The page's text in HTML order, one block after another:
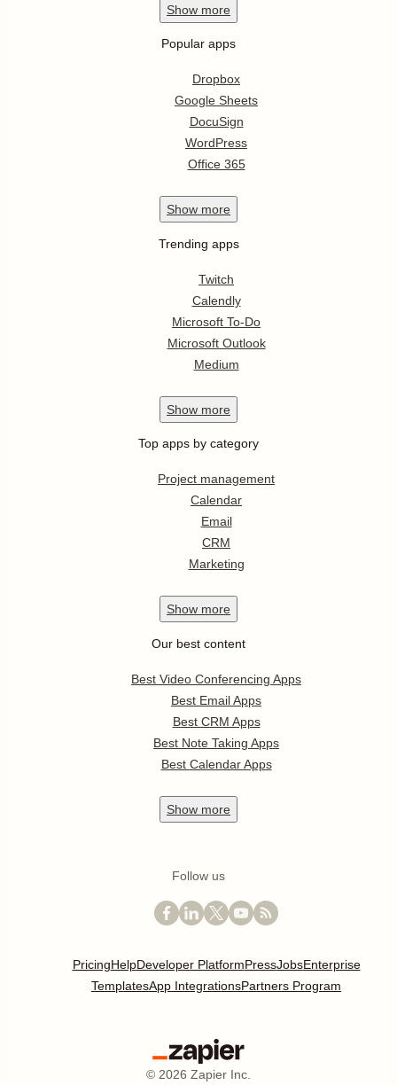
Show more
Popular apps
Dropbox
Google Sheets
DocuSign
WordPress
Office 365
Show more
Trending apps
Twitch
Calendly
Microsoft To-Do
Microsoft Outlook
Medium
Show more
Top apps by category
Project management
Calendar
Email
CRM
Marketing
Show more
Our best content
Best Video Conferencing Apps
Best Email Apps
Best CRM Apps
Best Note Taking Apps
Best Calendar Apps
Show more
Follow us
PricingHelpDeveloper PlatformPressJobsEnterprise
TemplatesApp IntegrationsPartners Program
© 2026 Zapier Inc.